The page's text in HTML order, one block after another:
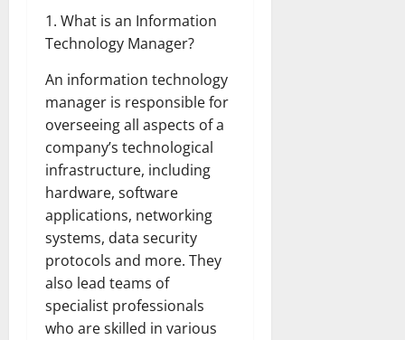
1. What is an Information
Technology Manager?
An information technology
manager is responsible for
overseeing all aspects of a
company’s technological
infrastructure, including
hardware, software
applications, networking
systems, data security
protocols and more. They
also lead teams of
specialist professionals
who are skilled in various